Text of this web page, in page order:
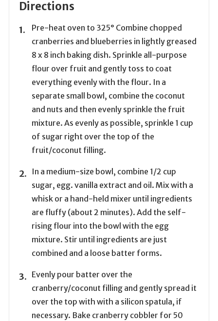
Directions
Pre-heat oven to 325° Combine chopped
cranberries and blueberries in lightly greased
8 x 8 inch baking dish. Sprinkle all-purpose
flour over fruit and gently toss to coat
everything evenly with the flour. In a
separate small bowl, combine the coconut
and nuts and then evenly sprinkle the fruit
mixture. As evenly as possible, sprinkle 1 cup
of sugar right over the top of the
fruit/coconut filling.
In a medium-size bowl, combine 1/2 cup
sugar, egg. vanilla extract and oil. Mix with a
whisk or a hand-held mixer until ingredients
are fluffy (about 2 minutes). Add the self-
rising flour into the bowl with the egg
mixture. Stir until ingredients are just
combined and a loose batter forms.
Evenly pour batter over the
cranberry/coconut filling and gently spread it
over the top with with a silicon spatula, if
necessary. Bake cranberry cobbler for 50